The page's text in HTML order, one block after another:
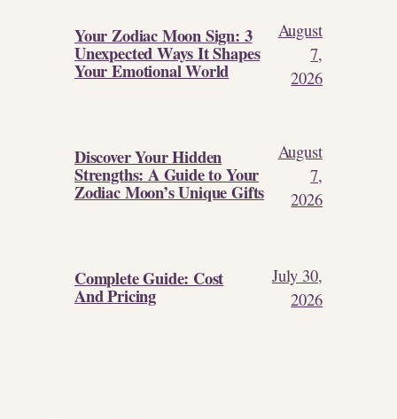
Your Zodiac Moon Sign: 3
Unexpected Ways It Shapes
Your Emotional World
August
7,
2026
Discover Your Hidden
Strengths: A Guide to Your
Zodiac Moon’s Unique Gifts
August
7,
2026
Complete Guide: Cost
And Pricing
July 30,
2026